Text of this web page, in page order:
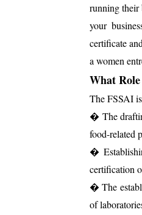
running their
your
certificate
a women
What
The FSSAI
� The
food-related
�
certification
� The
of